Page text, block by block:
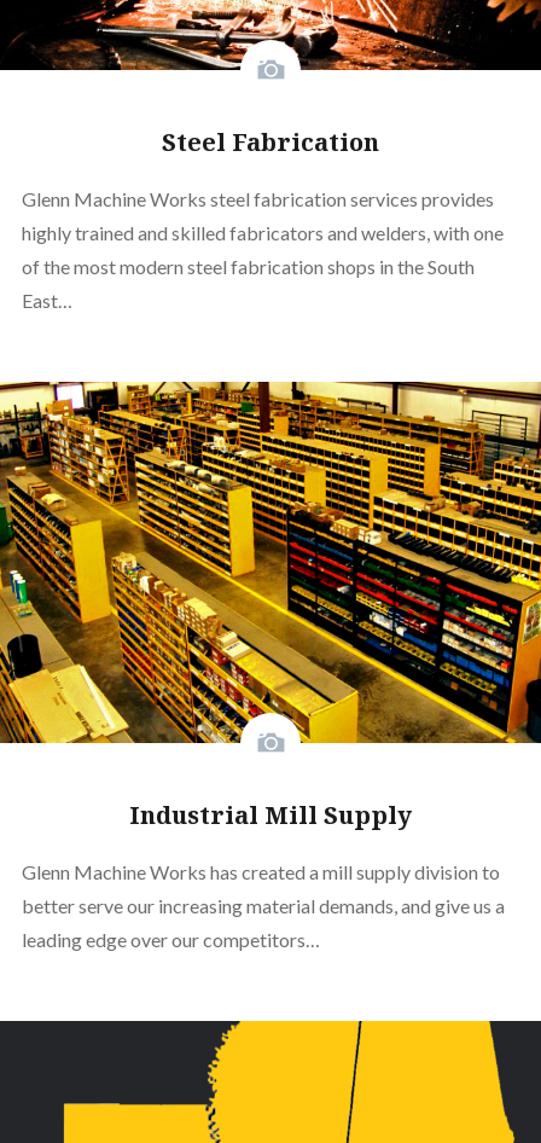
Steel Fabrication
Glenn Machine Works steel fabrication services provides
highly trained and skilled fabricators and welders, with one
of the most modern steel fabrication shops in the South
East…
Industrial Mill Supply
Glenn Machine Works has created a mill supply division to
better serve our increasing material demands, and give us a
leading edge over our competitors…